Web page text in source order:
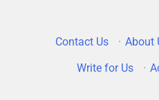
Contact Us · About
Write for Us
·